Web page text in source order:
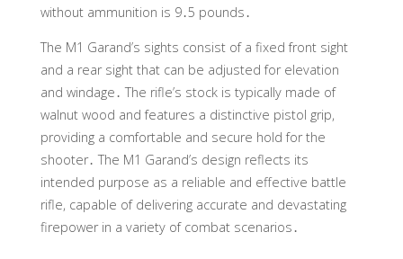
without ammunition is 9․5 pounds․
The M1 Garand’s sights consist of a fixed front sight
and a rear sight that can be adjusted for elevation
and windage․ The rifle’s stock is typically made of
walnut wood and features a distinctive pistol grip,
providing a comfortable and secure hold for the
shooter․ The M1 Garand’s design reflects its
intended purpose as a reliable and effective battle
rifle, capable of delivering accurate and devastating
firepower in a variety of combat scenarios․